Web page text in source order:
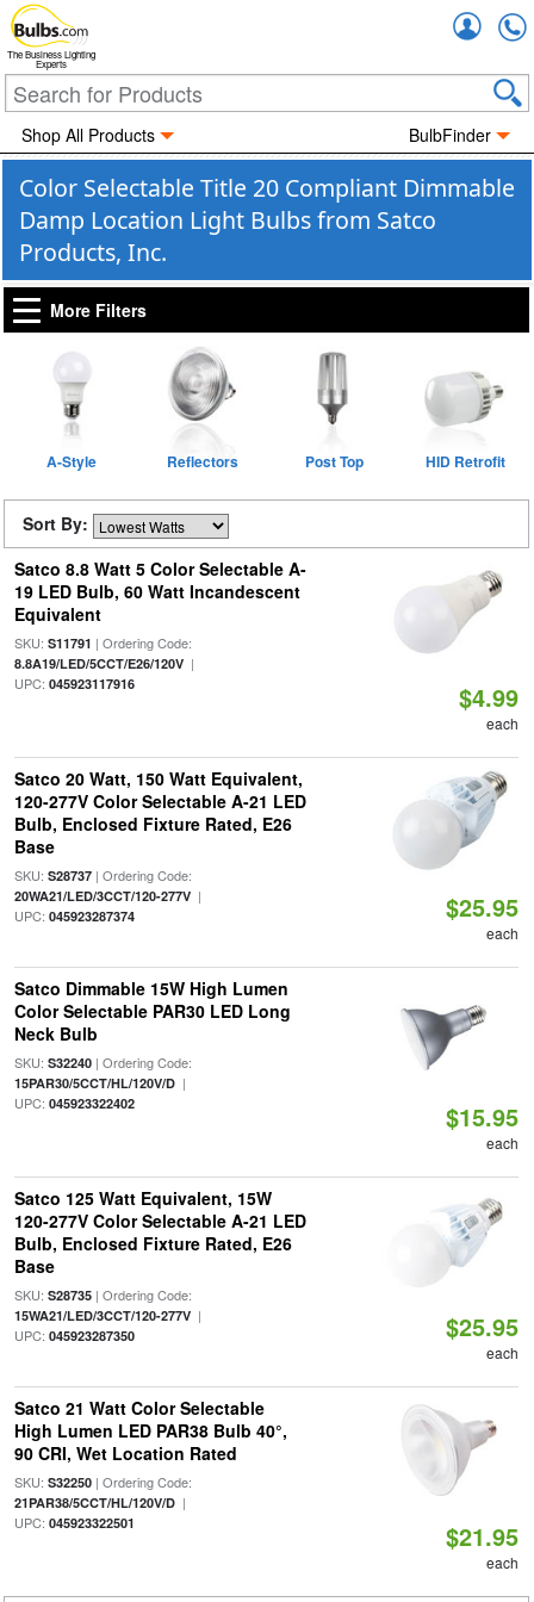
The Business Lighting
Experts
Shop All Products BulbFinder
Color Selectable Title 20 Compliant Dimmable
Damp Location Light Bulbs from Satco
Products, Inc.
More Filters
A-Style Reflectors Post Top HID Retrofit
Sort By:
Satco 8.8 Watt 5 Color Selectable A-
19 LED Bulb, 60 Watt Incandescent
Equivalent
SKU: S11791 | Ordering Code:
8.8A19/LED/5CCT/E26/120V|
UPC: 045923117916 $4.99
each
Satco 20 Watt, 150 Watt Equivalent,
120-277V Color Selectable A-21 LED
Bulb, Enclosed Fixture Rated, E26
Base
SKU: S28737| Ordering Code:
20WA21/LED/3CCT/120-277V|
UPC: 045923287374 $25.95
each
Satco Dimmable 15W High Lumen
Color Selectable PAR30 LED Long
Neck Bulb
SKU: S32240| Ordering Code:
15PAR30/5CCT/HL/120V/D|
UPC: 045923322402 $15.95
each
Satco 125 Watt Equivalent, 15W
120-277V Color Selectable A-21 LED
Bulb, Enclosed Fixture Rated, E26
Base
SKU: S28735| Ordering Code:
15WA21/LED/3CCT/120-277V|
UPC: 045923287350 $25.95
each
Satco 21 Watt Color Selectable
High Lumen LED PAR38 Bulb 40°,
90 CRI, Wet Location Rated
SKU: S32250| Ordering Code:
21PAR38/5CCT/HL/120V/D|
UPC: 045923322501 $21.95
each